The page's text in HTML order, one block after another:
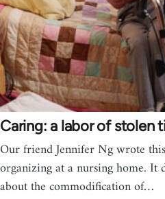
Caring: a labor of stolen
Our friend Jennifer Ng wrote
organizing at a nursing home. It
about the commodification of…